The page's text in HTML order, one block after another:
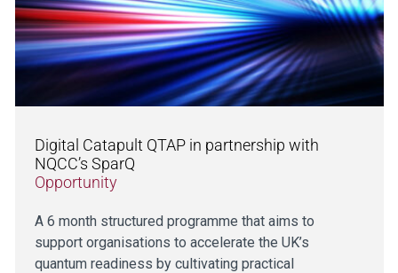
Digital Catapult QTAP in partnership with
NQCC’s SparQ
Opportunity
A 6 month structured programme that aims to
support organisations to accelerate the UK’s
quantum readiness by cultivating practical